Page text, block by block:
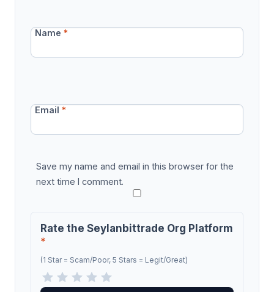
Name*
Email*
Save my name and email in this browser for the
next time I comment.
Rate the Seylanbittrade Org Platform
*
(1 Star = Scam/Poor, 5 Stars = Legit/Great)